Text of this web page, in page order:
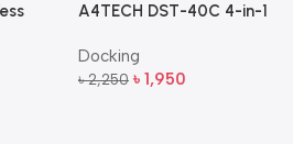
A4TECH DST-40C 4-in-1
Docking
৳2,250 ৳ 1,950